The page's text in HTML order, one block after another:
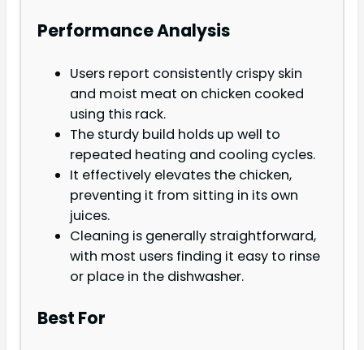
Performance Analysis
Users report consistently crispy skin
and moist meat on chicken cooked
using this rack.
The sturdy build holds up well to
repeated heating and cooling cycles.
It effectively elevates the chicken,
preventing it from sitting in its own
juices.
Cleaning is generally straightforward,
with most users finding it easy to rinse
or place in the dishwasher.
Best For